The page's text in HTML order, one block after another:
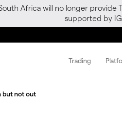
Africa will no longer
supported by
Trading
but not out